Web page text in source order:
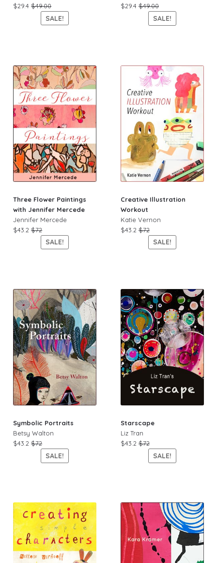
$29.4$49.00
SALE!
$29.4 $49.00
SALE!
Three Flower Paintings
with Jennifer Mercede
Jennifer Mercede
$43.2$72
SALE!
Creative Illustration
Workout
Katie Vernon
$43.2 $72
SALE!
Symbolic Portraits
Betsy Walton
$43.2$72
SALE!
Starscape
Liz Tran
$43.2 $72
SALE!